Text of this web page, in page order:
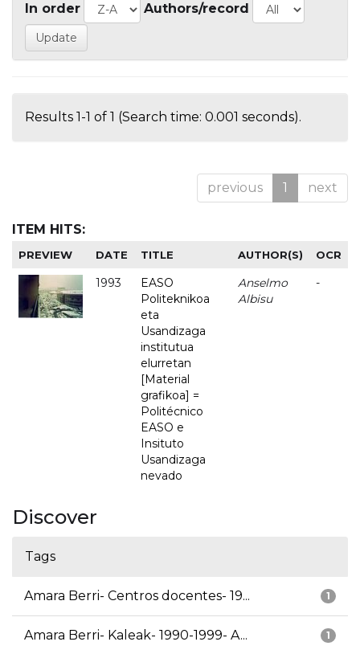
In order Authors/record
Results 1-1 of 1 (Search time: 0.001 seconds).
previous 1 next
ITEM HITS:
PREVIEW DATE TITLE AUTHOR(S) OCR
1993
EASO
Politeknikoa
eta
Usandizaga
institutua
elurretan
[Material
grafikoa] =
Politécnico
EASO e
Insituto
Usandizaga
nevado
Anselmo
Albisu
-
Discover
Tags
1
Amara Berri- Centros docentes- 19...
1
Amara Berri- Kaleak- 1990-1999- A...